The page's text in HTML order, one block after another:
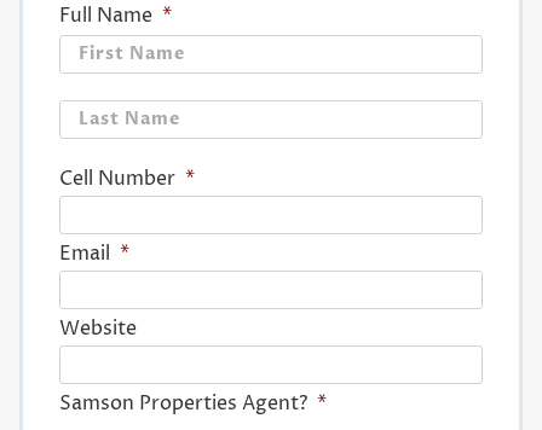
Full Name *
Cell Number *
Email *
Website
Samson Properties Agent? *